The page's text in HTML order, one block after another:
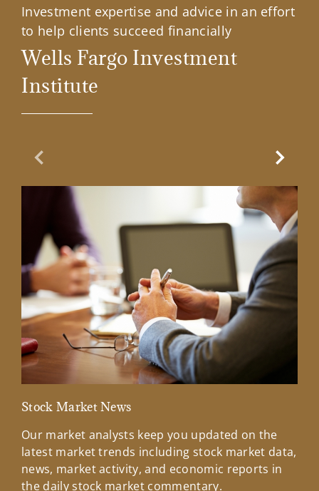
Investment expertise and advice in an effort
to help clients succeed financially
Wells Fargo Investment
Institute
Previous Slide
Stock Market News
Our market analysts keep you updated on the
latest market trends including stock market data,
news, market activity, and economic reports in
the daily stock market commentary.
Next